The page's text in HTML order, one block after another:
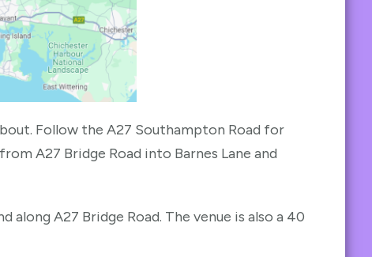
Follow the A27 Southampton Road for
A27 Bridge Road into Barnes Lane and
along A27 Bridge Road. The venue is also a 40